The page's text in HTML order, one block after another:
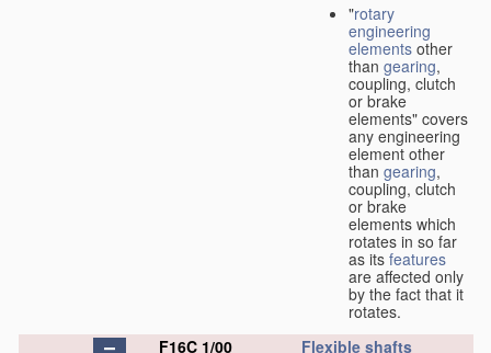
"rotary
engineering
elements other
than gearing,
coupling, clutch
or brake
elements" covers
any engineering
element other
than gearing,
coupling, clutch
or brake
elements which
rotates in so far
as its features
are affected only
by the fact that it
rotates.
F16C 1/00
Flexible shafts